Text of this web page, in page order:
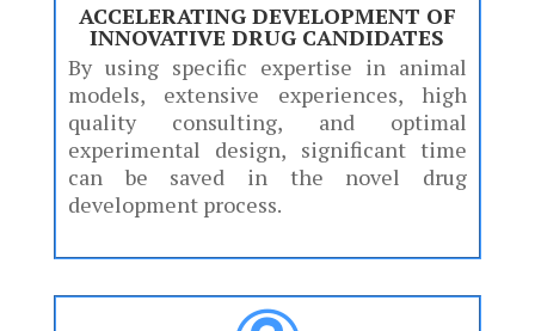
ACCELERATING DEVELOPMENT OF
INNOVATIVE DRUG CANDIDATES
By using specific expertise in animal
models, extensive experiences, high
quality consulting, and optimal
experimental design, significant time
can be saved in the novel drug
development process.